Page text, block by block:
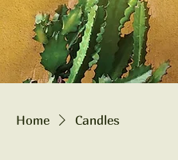
Home Candles